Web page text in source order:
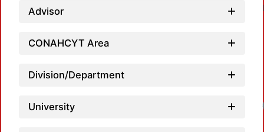
Advisor
CONAHCYT Area
Division/Department
University